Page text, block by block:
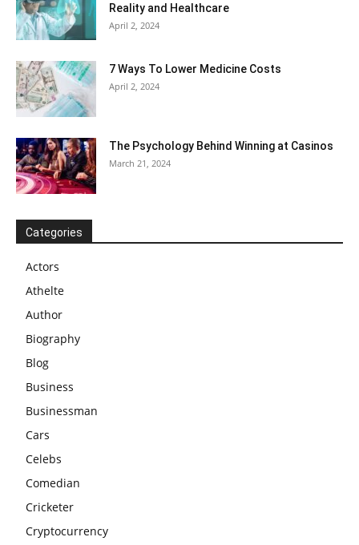
Reality and Healthcare
April 2, 2024
7 Ways To Lower Medicine Costs
April 2, 2024
The Psychology Behind Winning at Casinos
March 21, 2024
Categories
Actors
Athelte
Author
Biography
Blog
Business
Businessman
Cars
Celebs
Comedian
Cricketer
Cryptocurrency